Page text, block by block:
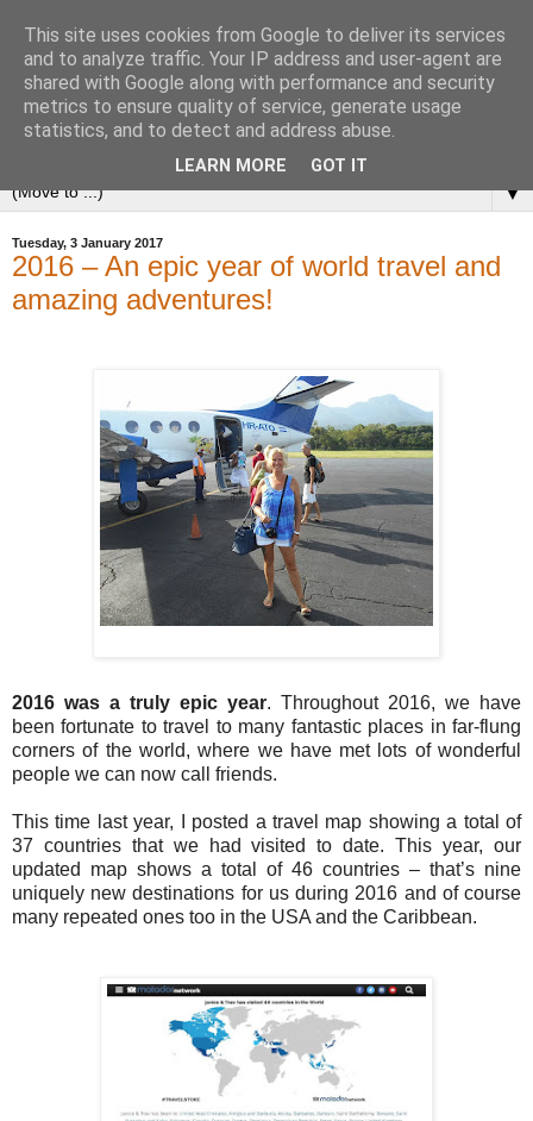
▼
Tuesday, 3 January 2017
2016 – An epic year of world travel and
amazing adventures!
2016 was a truly epic year. Throughout 2016, we have
been fortunate to travel to many fantastic places in far-flung
corners of the world, where we have met lots of wonderful
people we can now call friends.
This time last year, I posted a travel map showing a total of
37 countries that we had visited to date. This year, our
updated map shows a total of 46 countries – that’s nine
uniquely new destinations for us during 2016 and of course
many repeated ones too in the USA and the Caribbean.
This site uses cookies from Google to deliver its services
and to analyze traffic. Your IP address and user-agent are
shared with Google along with performance and security
metrics to ensure quality of service, generate usage
statistics, and to detect and address abuse.
LEARN MORE GOT IT